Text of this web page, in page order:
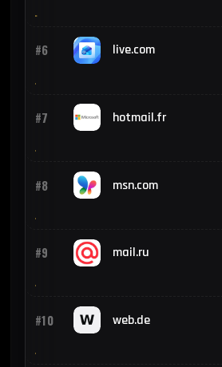
#6 live.com
#7 hotmail.fr
#8 msn.com
#9 mail.ru
#10 web.de